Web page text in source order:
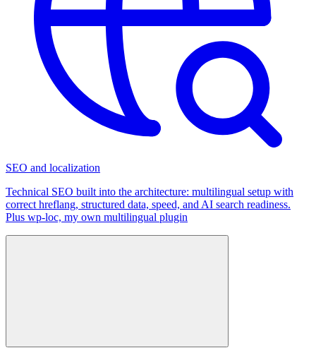
SEO and localization
Technical SEO built into the architecture: multilingual setup with
correct hreflang, structured data, speed, and AI search readiness.
Plus wp-loc, my own multilingual plugin